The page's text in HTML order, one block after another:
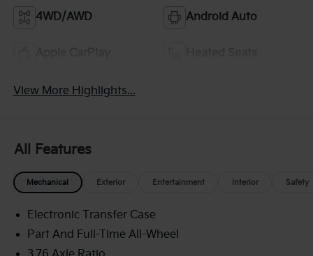
4WD/AWD Android Auto
View More Highlights...
All Features
Mechanical Exterior Entertainment Interior Safety
Electronic Transfer Case
Part And Full-Time All-Wheel